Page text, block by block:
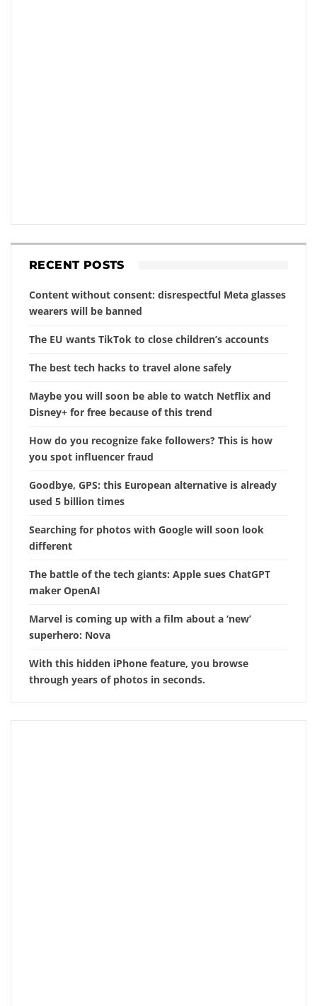
RECENT POSTS
Content without consent: disrespectful Meta glasses
wearers will be banned
The EU wants TikTok to close children’s accounts
The best tech hacks to travel alone safely
Maybe you will soon be able to watch Netflix and
Disney+ for free because of this trend
How do you recognize fake followers? This is how
you spot influencer fraud
Goodbye, GPS: this European alternative is already
used 5 billion times
Searching for photos with Google will soon look
different
The battle of the tech giants: Apple sues ChatGPT
maker OpenAI
Marvel is coming up with a film about a ‘new’
superhero: Nova
With this hidden iPhone feature, you browse
through years of photos in seconds.